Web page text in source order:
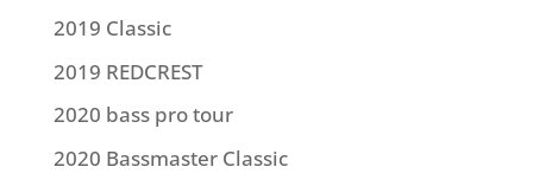
2019 Classic
2019 REDCREST
2020 bass pro tour
2020 Bassmaster Classic